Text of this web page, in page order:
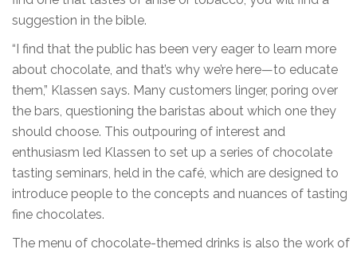
suggestion in the bible.
“I find that the public has been very eager to learn more
about chocolate, and that’s why we’re here—to educate
them,” Klassen says. Many customers linger, poring over
the bars, questioning the baristas about which one they
should choose. This outpouring of interest and
enthusiasm led Klassen to set up a series of chocolate
tasting seminars, held in the café, which are designed to
introduce people to the concepts and nuances of tasting
fine chocolates.
The menu of chocolate-themed drinks is also the work of